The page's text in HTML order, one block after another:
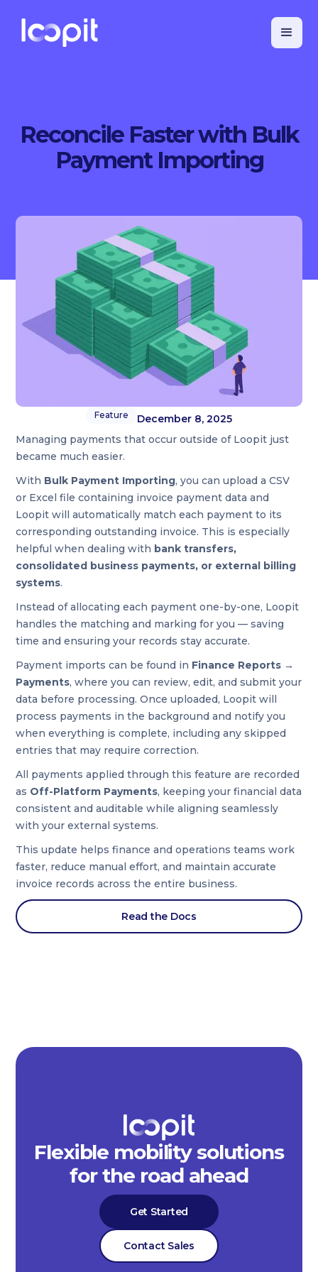
Reconcile Faster with Bulk
Payment Importing
Feature
December 8, 2025
Managing payments that occur outside of Loopit just
became much easier.
With Bulk Payment Importing, you can upload a CSV
or Excel file containing invoice payment data and
Loopit will automatically match each payment to its
corresponding outstanding invoice. This is especially
helpful when dealing with bank transfers,
consolidated business payments, or external billing
systems.
Instead of allocating each payment one-by-one, Loopit
handles the matching and marking for you — saving
time and ensuring your records stay accurate.
Payment imports can be found in Finance Reports →
Payments, where you can review, edit, and submit your
data before processing. Once uploaded, Loopit will
process payments in the background and notify you
when everything is complete, including any skipped
entries that may require correction.
All payments applied through this feature are recorded
as Off-Platform Payments, keeping your financial data
consistent and auditable while aligning seamlessly
with your external systems.
This update helps finance and operations teams work
faster, reduce manual effort, and maintain accurate
invoice records across the entire business.
Read the Docs
Flexible mobility solutions
for the road ahead
Get Started
Contact Sales